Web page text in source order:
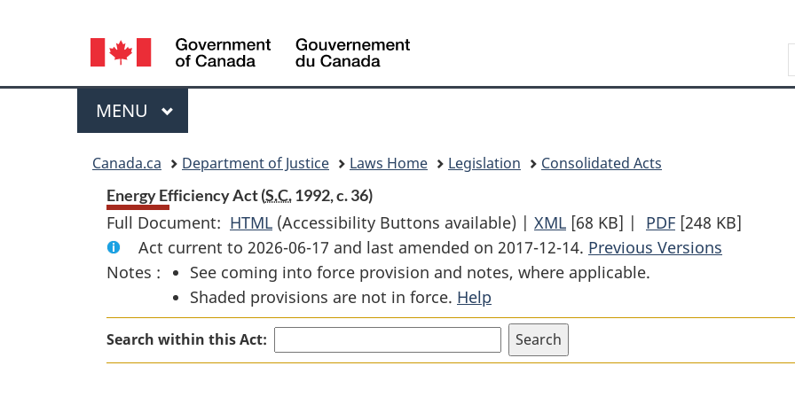
content
government"
HTML
Language
selection
Menu
MAIN
MENU
Canada.ca Department of Justice Laws Home Legislation
Consolidated Acts
Energy Efficiency Act (S.C.1992, c. 36)
Full Document: HTML Full
Document:
Energy
Efficiency
Act
(Accessibility Buttons available) | XML Full
Document:
Energy
Act
[68 KB] | PDF Full
Document:
Act
[248 KB]
Act current to 2026-06-17 and last amended on 2017-12-14. Previous Versions
Notes :
See coming into force provision and notes, where applicable.
Shaded provisions are not in force. Help
Search within this Act: